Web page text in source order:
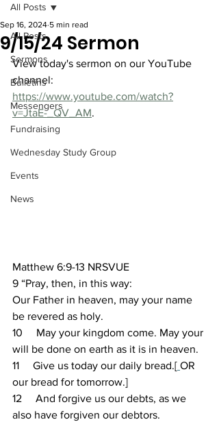
All Posts
Sermons
Bulletins
Messengers
Fundraising
Wednesday Study Group
Events
News
All Posts
9/15/24 Sermon
Sep 16, 2024 5 min read
View today's sermon on our YouTube
channel:
https://www.youtube.com/watch?
v=JtaE-_QV_AM.
Matthew 6:9-13 NRSVUE
9 “Pray, then, in this way:
Our Father in heaven, may your name
be revered as holy.
10     May your kingdom come. May your
will be done on earth as it is in heaven.
11     Give us today our daily bread.[ OR
our bread for tomorrow.]
12     And forgive us our debts, as we
also have forgiven our debtors.